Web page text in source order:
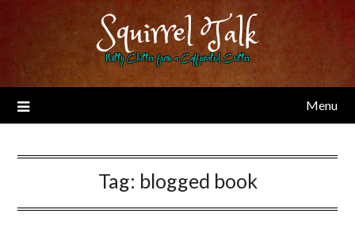
Squirrel Talk
Nutty Chitter from a Caffeinated Critter
Menu
Tag: blogged book